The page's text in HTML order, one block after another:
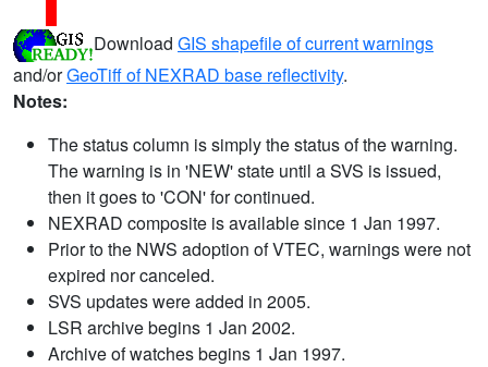
Download GIS shapefile of current warnings
and/orGeoTiff of NEXRAD base reflectivity.
Notes:
The status column is simply the status of the warning.
The warning is in 'NEW' state until a SVS is issued,
then it goes to 'CON' for continued.
NEXRAD composite is available since 1 Jan 1997.
Prior to the NWS adoption of VTEC, warnings were not
expired nor canceled.
SVS updates were added in 2005.
LSR archive begins 1 Jan 2002.
Archive of watches begins 1 Jan 1997.